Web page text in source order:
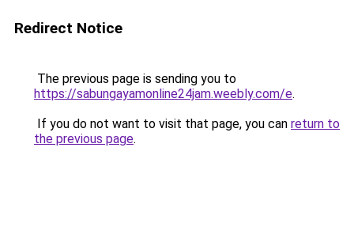
Redirect Notice
The previous page is sending you to
https://sabungayamonline24jam.weebly.com/e.
If you do not want to visit that page, you can return to
the previous page.